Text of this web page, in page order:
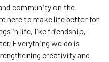
community on the
here to make life better for
in life, like friendship,
Everything we do is
creativity and